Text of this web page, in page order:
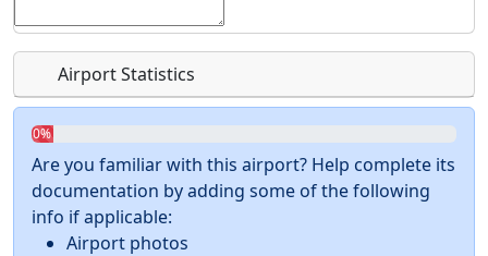
Airport Statistics
0%
Are you familiar with this airport? Help complete its
documentation by adding some of the following
info if applicable:
Airport photos